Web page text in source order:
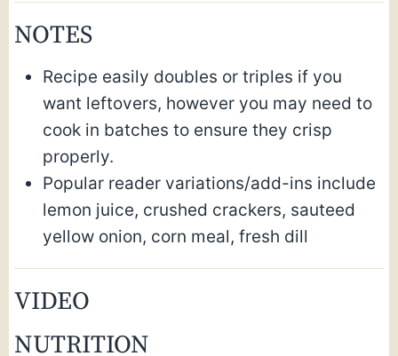
NOTES
Recipe easily doubles or triples if you
want leftovers, however you may need to
cook in batches to ensure they crisp
properly.
Popular reader variations/add-ins include
lemon juice, crushed crackers, sauteed
yellow onion, corn meal, fresh dill
VIDEO
NUTRITION